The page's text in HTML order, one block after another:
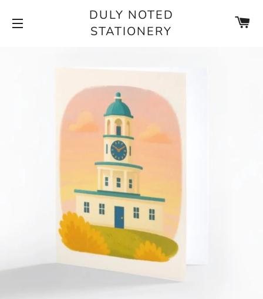
SITE NAVIGATION
DULY NOTED
STATIONERY